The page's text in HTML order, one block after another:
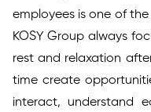
employees is one of
KOSY Group always
rest and relaxation
time create
interact, understand